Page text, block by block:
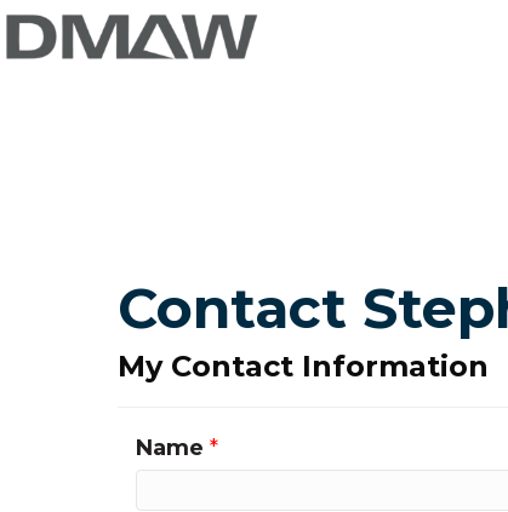
Contact
My Contact Information
Name *